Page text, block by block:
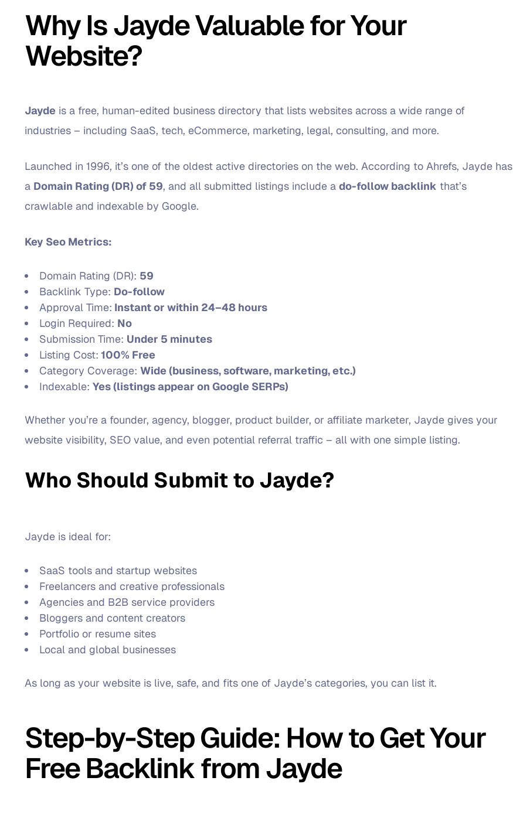
Why Is Jayde Valuable for Your
Website?
Jayde is a free, human-edited business directory that lists websites across a wide range of
industries – including SaaS, tech, eCommerce, marketing, legal, consulting, and more.
Launched in 1996, it’s one of the oldest active directories on the web. According to Ahrefs, Jayde has
a Domain Rating (DR) of 59, and all submitted listings include ado-follow backlink that’s
crawlable and indexable by Google.
Key Seo Metrics:
Domain Rating (DR): 59
Backlink Type: Do-follow
Approval Time: Instant or within 24–48 hours
Login Required: No
Submission Time: Under 5 minutes
Listing Cost: 100% Free
Category Coverage:Wide (business, software, marketing, etc.)
Indexable:Yes (listings appear on Google SERPs)
Whether you’re a founder, agency, blogger, product builder, or affiliate marketer, Jayde gives your
website visibility, SEO value, and even potential referral traffic – all with one simple listing.
Who Should Submit to Jayde?
Jayde is ideal for:
SaaS tools and startup websites
Freelancers and creative professionals
Agencies and B2B service providers
Bloggers and content creators
Portfolio or resume sites
Local and global businesses
As long as your website is live, safe, and fits one of Jayde’s categories, you can list it.
Step-by-Step Guide: How to Get Your
Free Backlink from Jayde